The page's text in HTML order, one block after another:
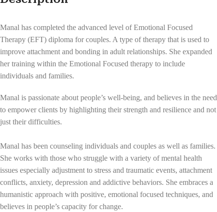
Manal has completed the advanced level of Emotional Focused
Therapy (EFT) diploma for couples. A type of therapy that is used to
improve attachment and bonding in adult relationships. She expanded
her training within the Emotional Focused therapy to include
individuals and families.
Manal is passionate about people’s well-being, and believes in the need
to empower clients by highlighting their strength and resilience and not
just their difficulties.
Manal has been counseling individuals and couples as well as families.
She works with those who struggle with a variety of mental health
issues especially adjustment to stress and traumatic events, attachment
conflicts, anxiety, depression and addictive behaviors. She embraces a
humanistic approach with positive, emotional focused techniques, and
believes in people’s capacity for change.